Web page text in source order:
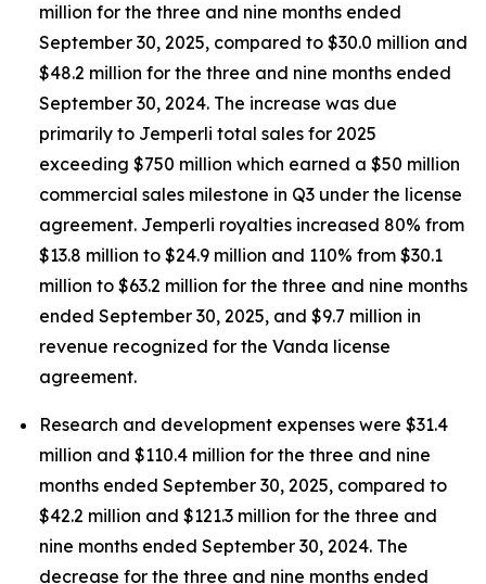
million for the three and nine months ended
September 30, 2025, compared to $30.0 million and
$48.2 million for the three and nine months ended
September 30, 2024. The increase was due
primarily to Jemperli total sales for 2025
exceeding $750 million which earned a $50 million
commercial sales milestone in Q3 under the license
agreement. Jemperli royalties increased 80% from
$13.8 million to $24.9 million and 110% from $30.1
million to $63.2 million for the three and nine months
ended September 30, 2025, and $9.7 million in
revenue recognized for the Vanda license
agreement.
Research and development expenses were $31.4
million and $110.4 million for the three and nine
months ended September 30, 2025, compared to
$42.2 million and $121.3 million for the three and
nine months ended September 30, 2024. The
decrease for the three and nine months ended